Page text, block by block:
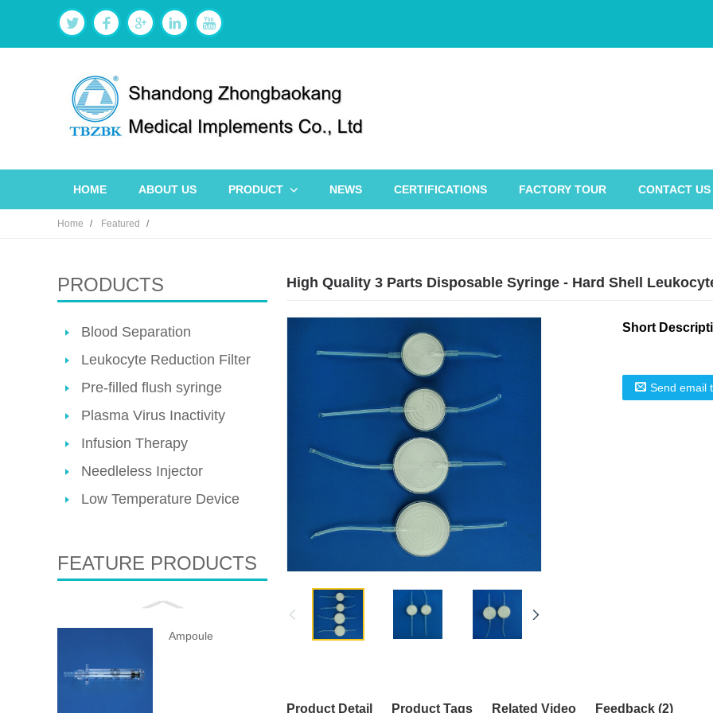
HOME ABOUT US PRODUCT NEWS CERTIFICATIONS FACTORY TOUR CONTACT US
Home Featured
PRODUCTS
Blood Separation
Leukocyte Reduction Filter
Pre-filled flush syringe
Plasma Virus Inactivity
Infusion Therapy
Needleless Injector
Low Temperature Device
FEATURE PRODUCTS
Ampoule
High Quality 3 Parts Disposable Syringe - Hard Shell
Short
Send email
Product Detail Product Tags Related Video Feedback (2)